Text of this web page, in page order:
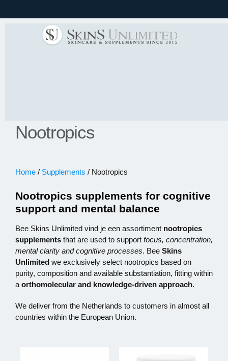
Nootropics
Home / Supplements / Nootropics
Nootropics supplements for cognitive
support and mental balance
Bee Skins Unlimited vind je een assortiment nootropics
supplements that are used to support focus, concentration,
mental clarity and cognitive processes. Bee Skins
Unlimited we exclusively select nootropics based on
purity, composition and available substantiation, fitting within
a orthomolecular and knowledge-driven approach.
We deliver from the Netherlands to customers in almost all
countries within the European Union.